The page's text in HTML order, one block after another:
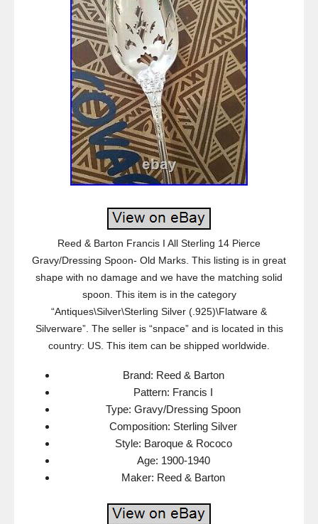
Reed & Barton Francis I All Sterling 14 Pierce
Gravy/Dressing Spoon- Old Marks. This listing is in great
shape with no damage and we have the matching solid
spoon. This item is in the category
“Antiques\Silver\Sterling Silver (.925)\Flatware &
Silverware”. The seller is “snpace” and is located in this
country: US. This item can be shipped worldwide.
Brand: Reed & Barton
Pattern: Francis I
Type: Gravy/Dressing Spoon
Composition: Sterling Silver
Style: Baroque & Rococo
Age: 1900-1940
Maker: Reed & Barton